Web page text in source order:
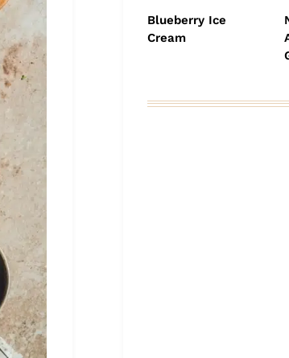
Blueberry Ice
Cream